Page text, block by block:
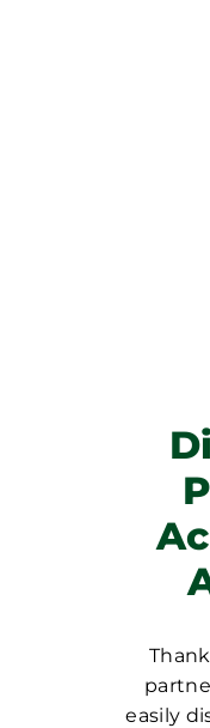
easily